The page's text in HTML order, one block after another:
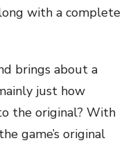
with a complete
brings about a
just how
the original? With
game’s original